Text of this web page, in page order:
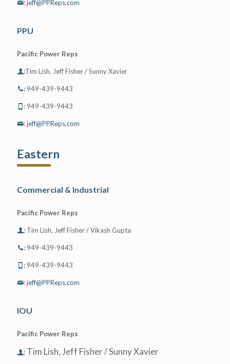
:jeff@PPReps.com
PPU
Pacific Power Reps
:Tim Lish, Jeff Fisher / Sunny Xavier
: 949-439-9443
: 949-439-9443
:jeff@PPReps.com
Eastern
Commercial & Industrial
Pacific Power Reps
: Tim Lish, Jeff Fisher / Vikash Gupta
: 949-439-9443
: 949-439-9443
:jeff@PPReps.com
IOU
Pacific Power Reps
: Tim Lish, Jeff Fisher / Sunny Xavier